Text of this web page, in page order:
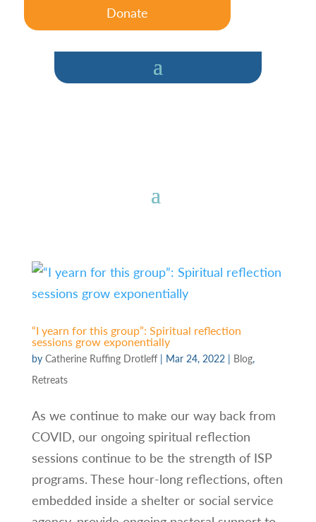
Donate
“I yearn for this group”: Spiritual reflection
sessions grow exponentially
by Catherine Ruffing Drotleff| Mar 24, 2022| Blog,
Retreats
As we continue to make our way back from
COVID, our ongoing spiritual reflection
sessions continue to be the strength of ISP
programs. These hour-long reflections, often
embedded inside a shelter or social service